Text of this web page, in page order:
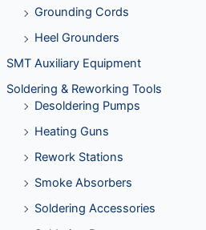
Grounding Cords
Heel Grounders
SMT Auxiliary Equipment
Soldering & Reworking Tools
Desoldering Pumps
Heating Guns
Rework Stations
Smoke Absorbers
Soldering Accessories